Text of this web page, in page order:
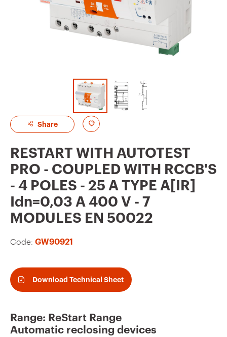
Share A
o
f
a
i
e
RESTART WITH AUTOTEST
PRO - COUPLED WITH RCCB'S
- 4 POLES - 25 A TYPE A[IR]
Idn=0,03 A 400 V - 7
MODULES EN 50022
Code: GW90921
Download Technical Sheet
Range: ReStart Range
Automatic reclosing devices